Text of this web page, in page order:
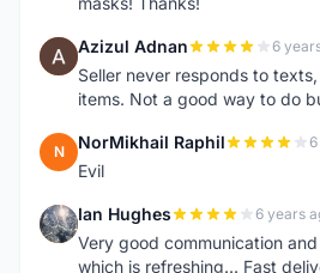
A Azizul Adnan 6
Seller never responds to
items. Not a good way to do
N NorMikhail Raphil
Evil
I Ian Hughes 6 years
Very good communication
which is refreshing... Fast